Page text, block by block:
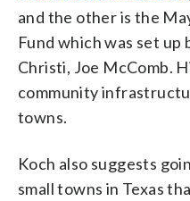
and the other is the
Fund which was set up
Christi, Joe McComb.
community
towns.
Koch also suggests
small towns in Texas